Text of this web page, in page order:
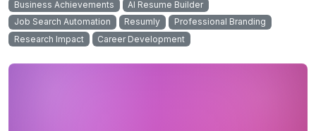
Business Achievements
AI Resume Builder
Job Search Automation
Resumly
Professional Branding
Research Impact
Career Development